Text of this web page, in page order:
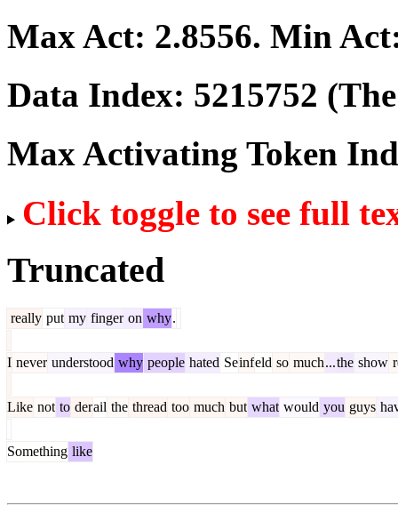
Max Act: 2.8556. Min
Data Index: 5215752
Max Activating Token
Click toggle to see full
Truncated
really put my finger on why.
I never understood why people hated Seinfeld so much...the show
Like not to derail the thread too much but what would you guys
Something like